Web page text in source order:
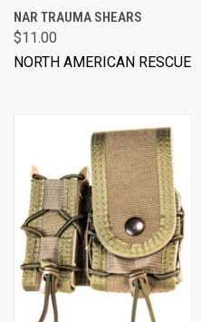
NAR TRAUMA SHEARS
$11.00
NORTH AMERICAN RESCUE